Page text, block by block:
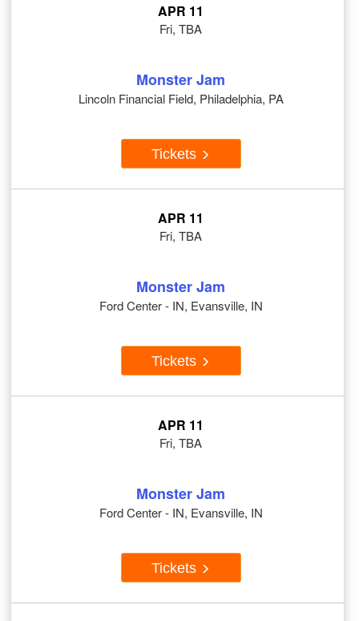
APR 11
Fri, TBA
Monster Jam
Lincoln Financial Field, Philadelphia, PA
Tickets
APR 11
Fri, TBA
Monster Jam
Ford Center - IN, Evansville, IN
Tickets
APR 11
Fri, TBA
Monster Jam
Ford Center - IN, Evansville, IN
Tickets